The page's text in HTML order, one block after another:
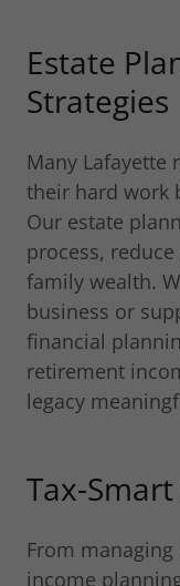
Estate
Strategies
Many Lafayette
their hard work
Our estate
process,
family wealth.
business or
financial
retirement
legacy
Tax-
From
income